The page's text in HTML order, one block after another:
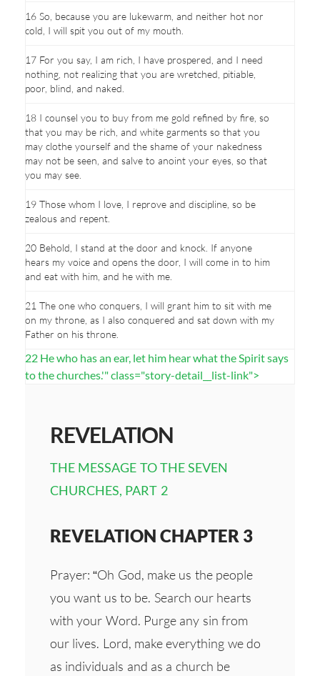
REVELATION
THE MESSAGE TO THE SEVEN
CHURCHES, PART 2
REVELATION CHAPTER 3
Prayer: “Oh God, make us the people
you want us to be. Search our hearts
with your Word. Purge any sin from
our lives. Lord, make everything we do
as individuals and as a church be
16 So, because you are lukewarm, and neither hot nor
cold, I will spit you out of my mouth.
17 For you say, I am rich, I have prospered, and I need
nothing, not realizing that you are wretched, pitiable,
poor, blind, and naked.
18 I counsel you to buy from me gold refined by fire, so
that you may be rich, and white garments so that you
may clothe yourself and the shame of your nakedness
may not be seen, and salve to anoint your eyes, so that
you may see.
19 Those whom I love, I reprove and discipline, so be
zealous and repent.
20 Behold, I stand at the door and knock. If anyone
hears my voice and opens the door, I will come in to him
and eat with him, and he with me.
21 The one who conquers, I will grant him to sit with me
on my throne, as I also conquered and sat down with my
Father on his throne.
22 He who has an ear, let him hear what the Spirit says
to the churches.'" class="story-detail__list-link">